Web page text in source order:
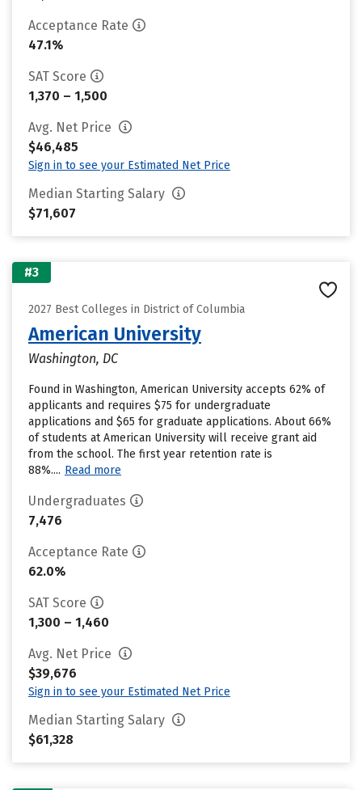
Acceptance Rate
47.1%
SAT Score
1,370 – 1,500
Avg. Net Price
$46,485
Sign in to see your Estimated Net Price
Median Starting Salary
$71,607
#3
2027 Best Colleges in District of Columbia
American University
Washington, DC
Found in Washington, American University accepts 62% of
applicants and requires $75 for undergraduate
applications and $65 for graduate applications. About 66%
of students at American University will receive grant aid
from the school. The first year retention rate is
88%.... Read more
Undergraduates
7,476
Acceptance Rate
62.0%
SAT Score
1,300 – 1,460
Avg. Net Price
$39,676
Sign in to see your Estimated Net Price
Median Starting Salary
$61,328